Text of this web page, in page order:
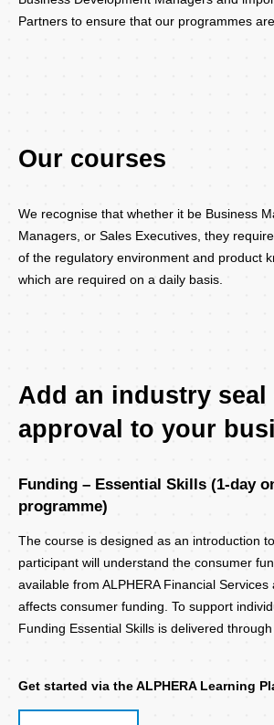
Partners to ensure that our programmes
Our courses
We recognise that whether it be Business
Managers, or Sales Executives, they
of the regulatory environment and product
which are required on a daily basis.
Add an industry seal
approval to your
Funding – Essential Skills (1-day
programme)
The course is designed as an introduction
participant will understand the consumer
available from ALPHERA Financial Services
affects consumer funding. To support
Funding Essential Skills is delivered
Get started via the ALPHERA Learning